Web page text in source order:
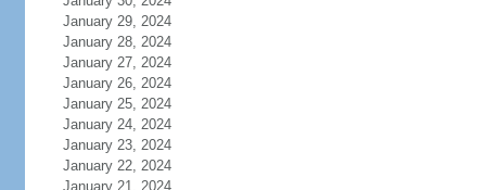
January 29, 2024
January 28, 2024
January 27, 2024
January 26, 2024
January 25, 2024
January 24, 2024
January 23, 2024
January 22, 2024
January 21, 2024